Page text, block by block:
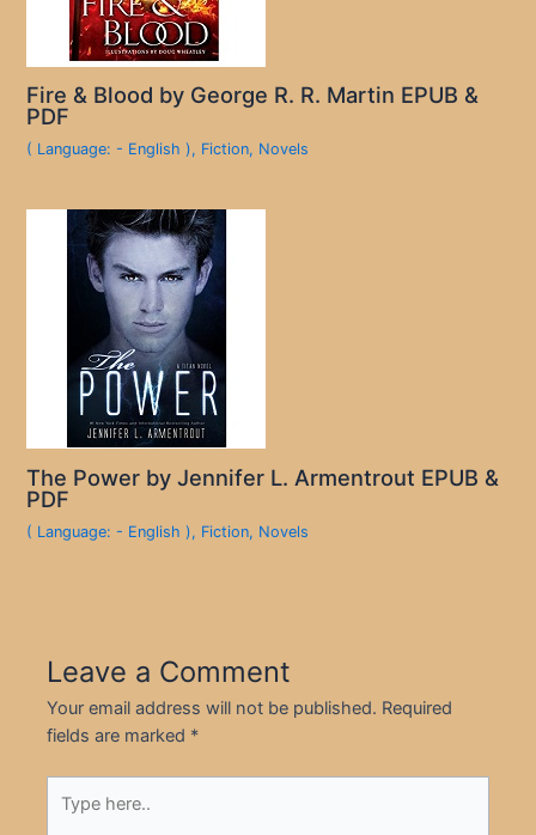
Fire & Blood by George R. R. Martin EPUB &
PDF
( Language: - English ), Fiction, Novels
The Power by Jennifer L. Armentrout EPUB &
PDF
( Language: - English ), Fiction, Novels
Leave a Comment
Your email address will not be published. Required
fields are marked *
here..